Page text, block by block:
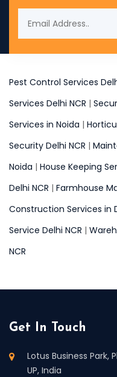
Pest Control Services
Services Delhi NCR |
Services in Noida |
Security Delhi NCR |
Noida | House Keeping
Delhi NCR | Farmhouse
Construction Services in
Service Delhi NCR |
NCR
Get In Touch
Lotus Business Park,
UP, India